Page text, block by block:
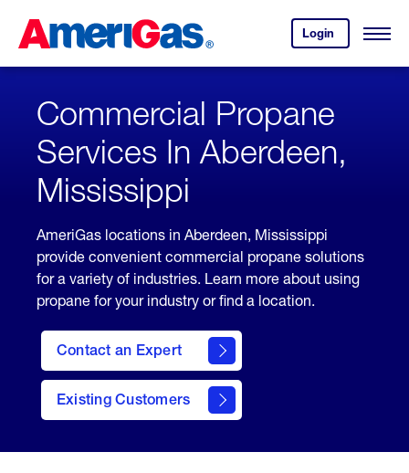
Content
Login
your
account.
Open
Skipped.
Commercial Propane
Services In Aberdeen,
Mississippi
AmeriGas locations in Aberdeen, Mississippi
provide convenient commercial propane solutions
for a variety of industries. Learn more about using
propane for your industry or find a location.
Contact an Expert
Existing Customers
contact